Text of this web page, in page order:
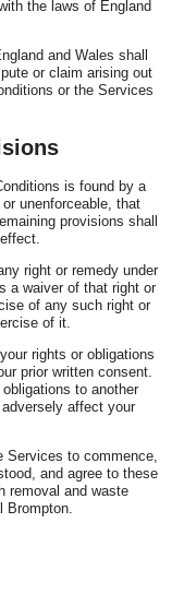
the laws of England
and Wales shall
or claim arising out
or the Services
is found by a
unenforceable, that
provisions shall
right or remedy under
a waiver of that right or
of any such right or
of it.
rights or obligations
prior written consent.
to another
affect your
Services to commence,
and agree to these
removal and waste
Brompton.